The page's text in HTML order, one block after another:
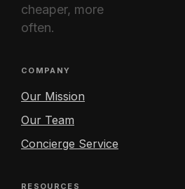
cheaper, more
often.
COMPANY
Our Mission
Our Team
Concierge Service
RESOURCES